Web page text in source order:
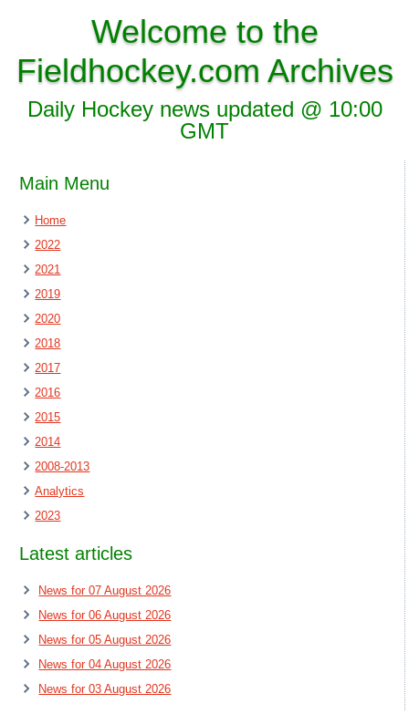
Welcome to the
Fieldhockey.com Archives
Daily Hockey news updated @ 10:00
GMT
Main Menu
Home
2022
2021
2019
2020
2018
2017
2016
2015
2014
2008-2013
Analytics
2023
Latest articles
News for 07 August 2026
News for 06 August 2026
News for 05 August 2026
News for 04 August 2026
News for 03 August 2026